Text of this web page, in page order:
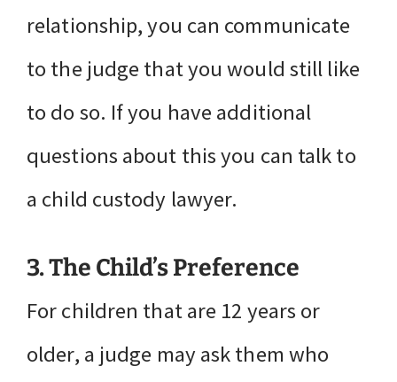
relationship, you can communicate
to the judge that you would still like
to do so. If you have additional
questions about this you can talk to
a child custody lawyer.
3. The Child’s Preference
For children that are 12 years or
older, a judge may ask them who